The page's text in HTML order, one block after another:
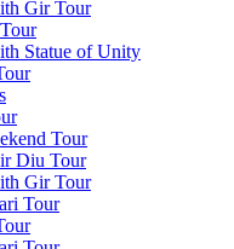
Gir Tour
Statue of Unity
Tour
Diu Tour
Gir Tour
Tour